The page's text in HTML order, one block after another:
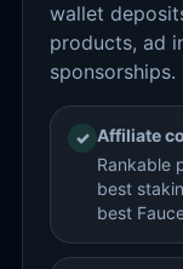
wallet
products, ad
sponsorships.
✓ Affiliate
Rankable
best
best